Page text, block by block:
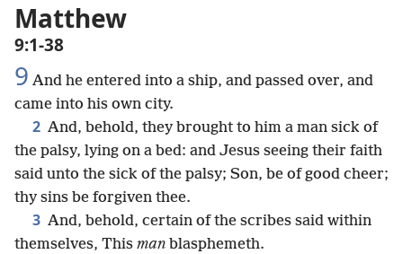
Matthew
9:1-38
9 And he entered into a ship, and passed over, and
came into his own city.
2 And, behold, they brought to him a man sick of
the palsy, lying on a bed: and Jesus seeing their faith
said unto the sick of the palsy; Son, be of good cheer;
thy sins be forgiven thee.
3 And, behold, certain of the scribes said within
themselves, This man blasphemeth.